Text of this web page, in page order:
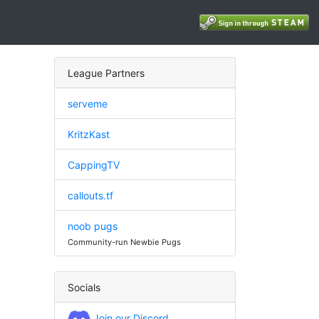
League Partners
serveme
KritzKast
CappingTV
callouts.tf
noob pugs
Community-run Newbie Pugs
Socials